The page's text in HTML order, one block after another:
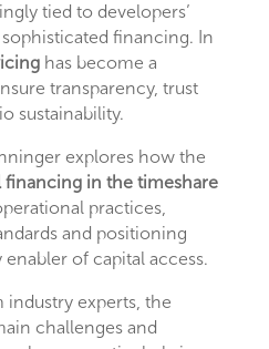
tied to developers’
financing. In
has become a
transparency, trust
sustainability.
explores how the
financing in the timeshare
practices,
and positioning
of capital access.
experts, the
challenges and